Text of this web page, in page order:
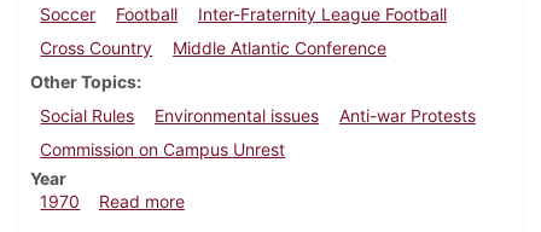
Soccer
Football
Inter-Fraternity League Football
Cross Country
Middle Atlantic Conference
Other Topics
Social Rules
Environmental issues
Anti-war Protests
Commission on Campus Unrest
Year
1970
Read moreabout Dickinsonian, October 16, 1970